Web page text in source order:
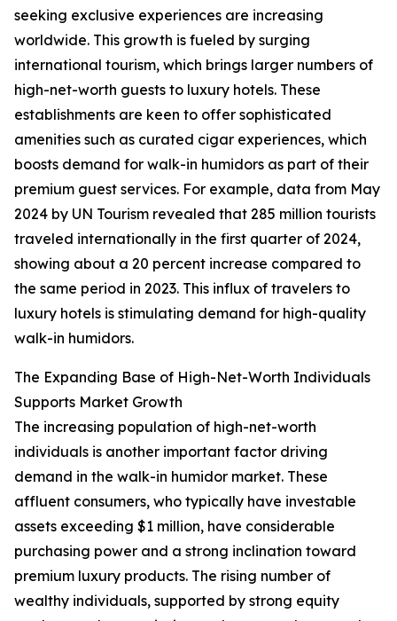
seeking exclusive experiences are increasing
worldwide. This growth is fueled by surging
international tourism, which brings larger numbers of
high-net-worth guests to luxury hotels. These
establishments are keen to offer sophisticated
amenities such as curated cigar experiences, which
boosts demand for walk-in humidors as part of their
premium guest services. For example, data from May
2024 by UN Tourism revealed that 285 million tourists
traveled internationally in the first quarter of 2024,
showing about a 20 percent increase compared to
the same period in 2023. This influx of travelers to
luxury hotels is stimulating demand for high-quality
walk-in humidors.
The Expanding Base of High-Net-Worth Individuals
Supports Market Growth
The increasing population of high-net-worth
individuals is another important factor driving
demand in the walk-in humidor market. These
affluent consumers, who typically have investable
assets exceeding $1 million, have considerable
purchasing power and a strong inclination toward
premium luxury products. The rising number of
wealthy individuals, supported by strong equity